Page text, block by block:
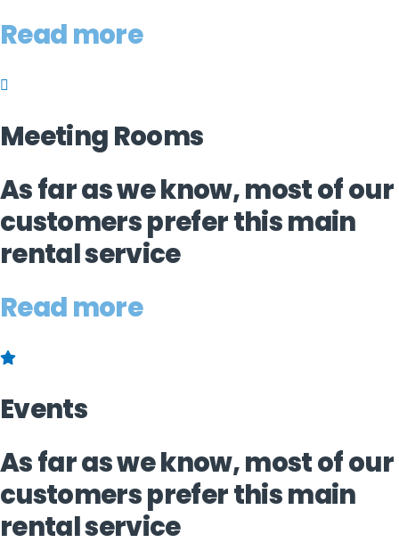
Read more
Meeting Rooms
As far as we know, most of our
customers prefer this main
rental service
Read more
Events
As far as we know, most of our
customers prefer this main
rental service